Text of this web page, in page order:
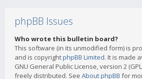
phpBB Issues
Who wrote this bulletin board?
This software (in its unmodified form) is
and is copyrightphpBB Limited. It is made
GNU General Public License, version 2
freely distributed. See About phpBB for